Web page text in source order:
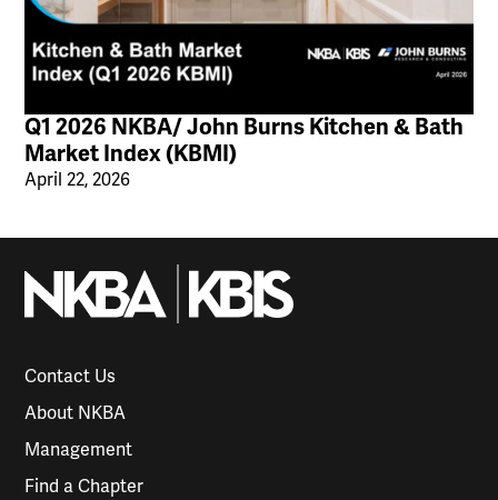
Q1 2026 NKBA/ John Burns Kitchen & Bath
Market Index (KBMI)
April 22, 2026
Contact Us
About NKBA
Management
Find a Chapter